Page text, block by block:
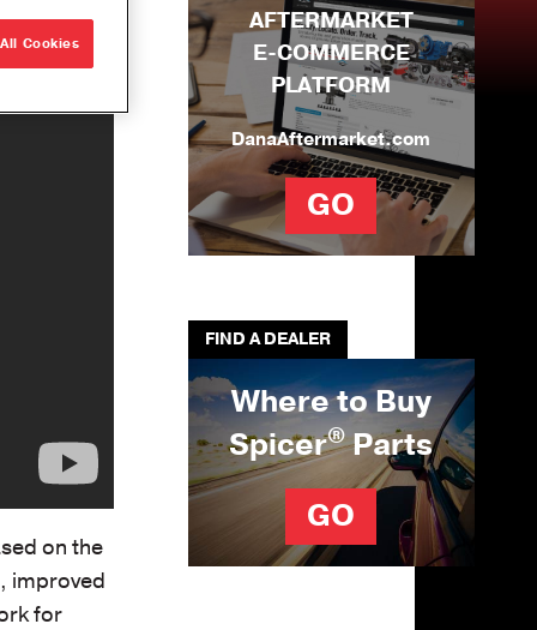
on the
improved
for
AFTERMARKET
E-COMMERCE
PLATFORM
DanaAftermarket.com
GO
FIND A DEALER
Where to Buy
Spicer®Parts
GO
Cookies